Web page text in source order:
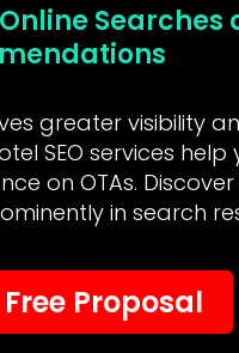
Searches
greater visibility
SEO services
on OTAs.
in search
Proposal